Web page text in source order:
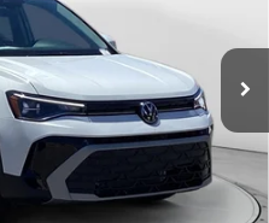
Model:CL23SZ
Ext.
-$1,146
-$1,500
$30,798